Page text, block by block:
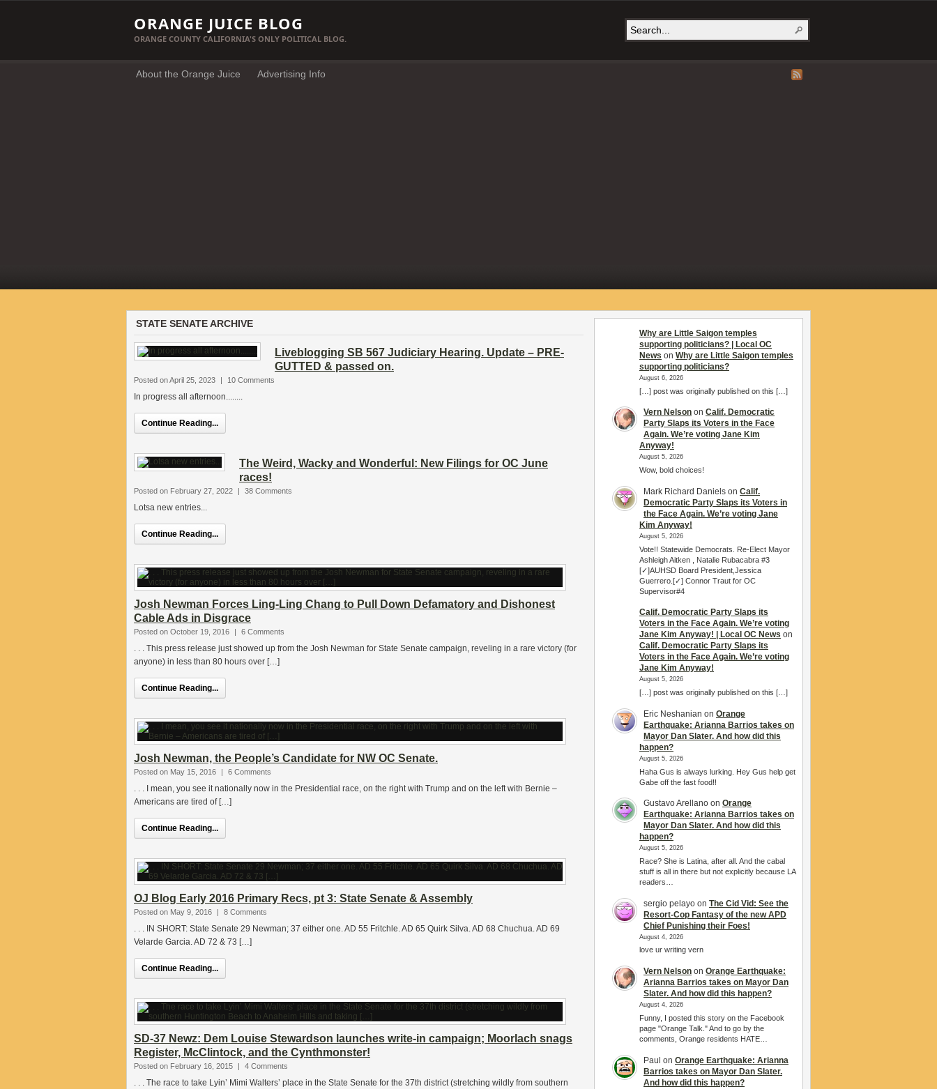
ORANGE JUICE BLOG
ORANGE COUNTY CALIFORNIA'S ONLY POLITICAL BLOG.
About the Orange Juice Advertising Info
STATE SENATE ARCHIVE
Liveblogging SB 567 Judiciary Hearing. Update – PRE-
GUTTED & passed on.
Posted on April 25, 2023 | 10 Comments
In progress all afternoon........
Continue Reading...
The Weird, Wacky and Wonderful: New Filings for OC June
races!
Posted on February 27, 2022 | 38 Comments
Lotsa new entries...
Continue Reading...
Josh Newman Forces Ling-Ling Chang to Pull Down Defamatory and Dishonest
Cable Ads in Disgrace
Posted on October 19, 2016 | 6 Comments
. . . This press release just showed up from the Josh Newman for State Senate campaign, reveling in a rare victory (for
anyone) in less than 80 hours over […]
Continue Reading...
Josh Newman, the People’s Candidate for NW OC Senate.
Posted on May 15, 2016 | 6 Comments
. . . I mean, you see it nationally now in the Presidential race, on the right with Trump and on the left with Bernie –
Americans are tired of […]
Continue Reading...
OJ Blog Early 2016 Primary Recs, pt 3: State Senate & Assembly
Posted on May 9, 2016 | 8 Comments
. . . IN SHORT: State Senate 29 Newman; 37 either one. AD 55 Fritchle. AD 65 Quirk Silva. AD 68 Chuchua. AD 69
Velarde Garcia. AD 72 & 73 […]
Continue Reading...
SD-37 Newz: Dem Louise Stewardson launches write-in campaign; Moorlach snags
Register, McClintock, and the Cynthmonster!
Posted on February 16, 2015 | 4 Comments
. . . The race to take Lyin’ Mimi Walters’ place in the State Senate for the 37th district (stretching wildly from southern
Why are Little Saigon temples
supporting politicians? | Local OC
News on Why are Little Saigon temples
supporting politicians?
August 6, 2026
[…] post was originally published on this […]
Vern Nelson on Calif. Democratic
Party Slaps its Voters in the Face
Again. We’re voting Jane Kim
Anyway!
August 5, 2026
Wow, bold choices!
Mark Richard Daniels on Calif.
Democratic Party Slaps its Voters in
the Face Again. We’re voting Jane
Kim Anyway!
August 5, 2026
Vote!! Statewide Democrats. Re-Elect Mayor
Ashleigh Aitken , Natalie Rubacabra #3
[✓]AUHSD Board President,Jessica
Guerrero.[✓] Connor Traut for OC
Supervisor#4
Calif. Democratic Party Slaps its
Voters in the Face Again. We’re voting
Jane Kim Anyway! | Local OC News on
Calif. Democratic Party Slaps its
Voters in the Face Again. We’re voting
Jane Kim Anyway!
August 5, 2026
[…] post was originally published on this […]
Eric Neshanian on Orange
Earthquake: Arianna Barrios takes on
Mayor Dan Slater. And how did this
happen?
August 5, 2026
Haha Gus is always lurking. Hey Gus help get
Gabe off the fast food!!
Gustavo Arellano on Orange
Earthquake: Arianna Barrios takes on
Mayor Dan Slater. And how did this
happen?
August 5, 2026
Race? She is Latina, after all. And the cabal
stuff is all in there but not explicitly because LA
readers…
sergio pelayo on The Cid Vid: See the
Resort-Cop Fantasy of the new APD
Chief Punishing their Foes!
August 4, 2026
love ur writing vern
Vern Nelson on Orange Earthquake:
Arianna Barrios takes on Mayor Dan
Slater. And how did this happen?
August 4, 2026
Funny, I posted this story on the Facebook
page "Orange Talk." And to go by the
comments, Orange residents HATE…
Paul on Orange Earthquake: Arianna
Barrios takes on Mayor Dan Slater.
And how did this happen?